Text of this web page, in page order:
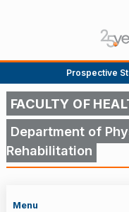
Prospective
FACULTY OF
Department of
Rehabilitation
Menu